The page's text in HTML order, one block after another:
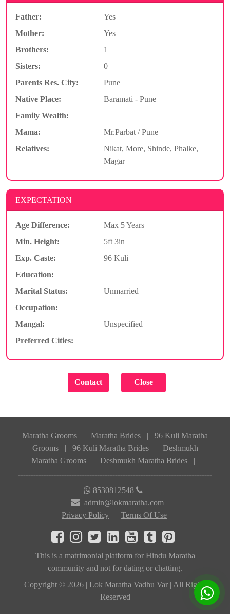
Father:
Yes
Mother:
Yes
Brothers:
1
Sisters:
0
Parents Res. City:
Pune
Native Place:
Baramati - Pune
Family Wealth:
Mama:
Mr.Parbat / Pune
Relatives:
Nikat, More, Shinde, Phalke,
Magar
EXPECTATION
Age Difference:
Max 5 Years
Min. Height:
5ft 3in
Exp. Caste:
96 Kuli
Education:
Marital Status:
Unmarried
Occupation:
Mangal:
Unspecified
Preferred Cities:
Maratha Grooms | Maratha Brides |
96 Kuli Maratha
Grooms
| 96 Kuli Maratha Brides |
Deshmukh
Maratha Grooms
| Deshmukh Maratha Brides |
8530812548
admin@lokmaratha.com
Privacy Policy
Terms Of Use
This is a matrimonial platform for Hindu Maratha
community and not for dating or chatting.
Copyright © 2026 | Lok Maratha Vadhu Var | All Rights
Reserved